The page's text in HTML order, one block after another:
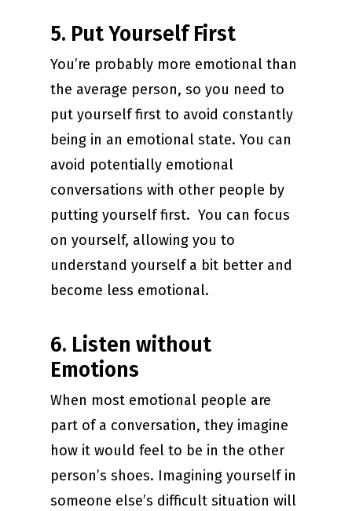
5. Put Yourself First
You’re probably more emotional than
the average person, so you need to
put yourself first to avoid constantly
being in an emotional state. You can
avoid potentially emotional
conversations with other people by
putting yourself first. You can focus
on yourself, allowing you to
understand yourself a bit better and
become less emotional.
6. Listen without
Emotions
When most emotional people are
part of a conversation, they imagine
how it would feel to be in the other
person’s shoes. Imagining yourself in
someone else’s difficult situation will